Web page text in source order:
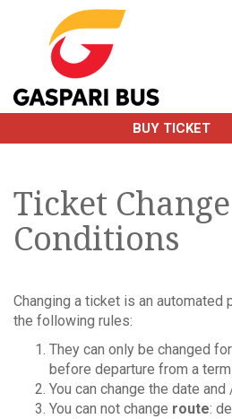
BUY TICKET
Ticket Change
Conditions
Changing a ticket is an automated
the following rules:
They can only be changed
before departure from a
You can change the date and
You can not change route: